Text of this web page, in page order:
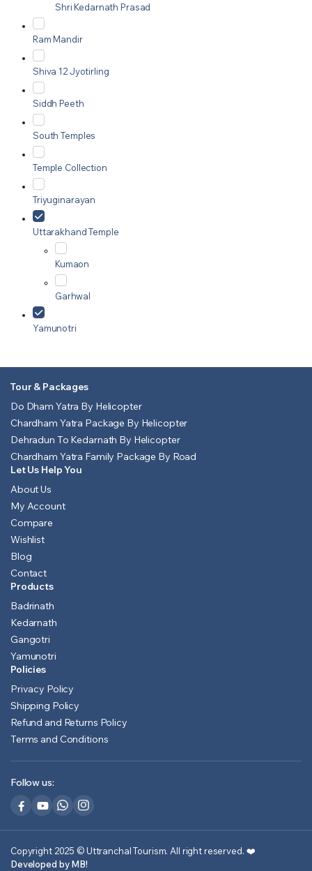
Shri Kedarnath Prasad
Ram Mandir
Shiva 12 Jyotirling
Siddh Peeth
South Temples
Temple Collection
Triyuginarayan
Uttarakhand Temple
Kumaon
Garhwal
Yamunotri
Tour & Packages
Do Dham Yatra By Helicopter
Chardham Yatra Package By Helicopter
Dehradun To Kedarnath By Helicopter
Chardham Yatra Family Package By Road
Let Us Help You
About Us
My Account
Compare
Wishlist
Blog
Contact
Products
Badrinath
Kedarnath
Gangotri
Yamunotri
Policies
Privacy Policy
Shipping Policy
Refund and Returns Policy
Terms and Conditions
Follow us:
Copyright 2025 © Uttranchal Tourism. All right reserved. ❤️
Developed by MB!